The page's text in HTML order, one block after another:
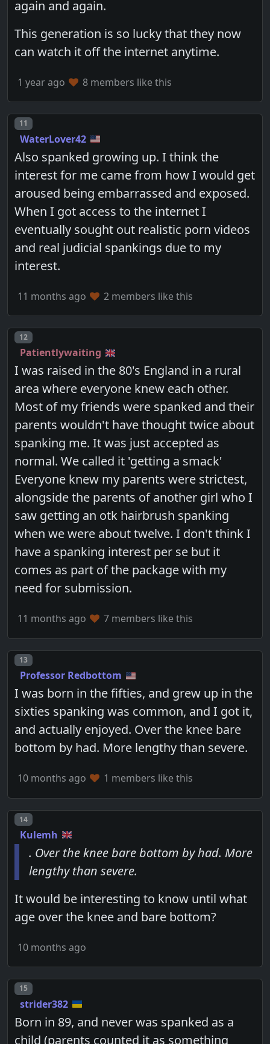
again and again.
This generation is so lucky that they now
can watch it off the internet anytime.
1 year ago 8 members like this
Post number
11
WaterLover42
Also spanked growing up. I think the
interest for me came from how I would get
aroused being embarrassed and exposed.
When I got access to the internet I
eventually sought out realistic porn videos
and real judicial spankings due to my
interest.
11 months ago 2 members like this
Post number
12
Patientlywaiting
I was raised in the 80's England in a rural
area where everyone knew each other.
Most of my friends were spanked and their
parents wouldn't have thought twice about
spanking me. It was just accepted as
normal. We called it 'getting a smack'
Everyone knew my parents were strictest,
alongside the parents of another girl who I
saw getting an otk hairbrush spanking
when we were about twelve. I don't think I
have a spanking interest per se but it
comes as part of the package with my
need for submission.
11 months ago 7 members like this
Post number
13
Professor Redbottom
I was born in the fifties, and grew up in the
sixties spanking was common, and I got it,
and actually enjoyed. Over the knee bare
bottom by had. More lengthy than severe.
10 months ago 1 members like this
Post number
14
Kulemh
. Over the knee bare bottom by had. More
lengthy than severe.
It would be interesting to know until what
age over the knee and bare bottom?
10 months ago
Post number
15
strider382
Born in 89, and never was spanked as a
child (parents counted it as something